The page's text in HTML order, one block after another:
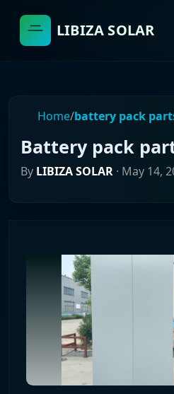
LIBIZA SOLAR
Home/battery pack
Battery pack
By LIBIZA SOLAR · May 14,